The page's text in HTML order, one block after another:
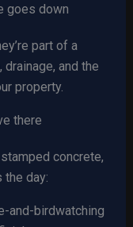
goes down
part of a
and the
property.
there
concrete,
the day:
and-birdwatching